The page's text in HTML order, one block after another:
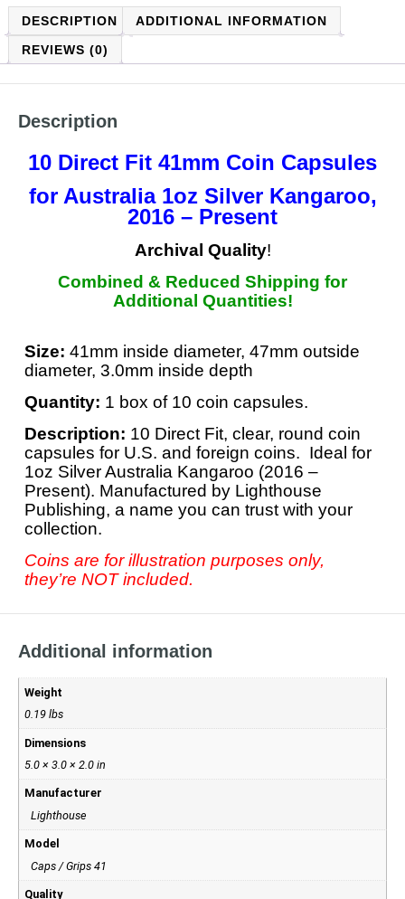
DESCRIPTION
ADDITIONAL INFORMATION
REVIEWS (0)
Description
10 Direct Fit 41mm Coin Capsules
for Australia 1oz Silver Kangaroo,
2016 – Present
Archival Quality!
Combined & Reduced Shipping for
Additional Quantities!
Size: 41mm inside diameter, 47mm outside
diameter, 3.0mm inside depth
Quantity: 1 box of 10 coin capsules.
Description: 10 Direct Fit, clear, round coin
capsules for U.S. and foreign coins. Ideal for
1oz Silver Australia Kangaroo (2016 –
Present). Manufactured by Lighthouse
Publishing, a name you can trust with your
collection.
Coins are for illustration purposes only,
they’re NOT included.
Additional information
Weight
0.19 lbs
Dimensions
5.0 × 3.0 × 2.0 in
Manufacturer
Lighthouse
Model
Caps / Grips 41
Quality